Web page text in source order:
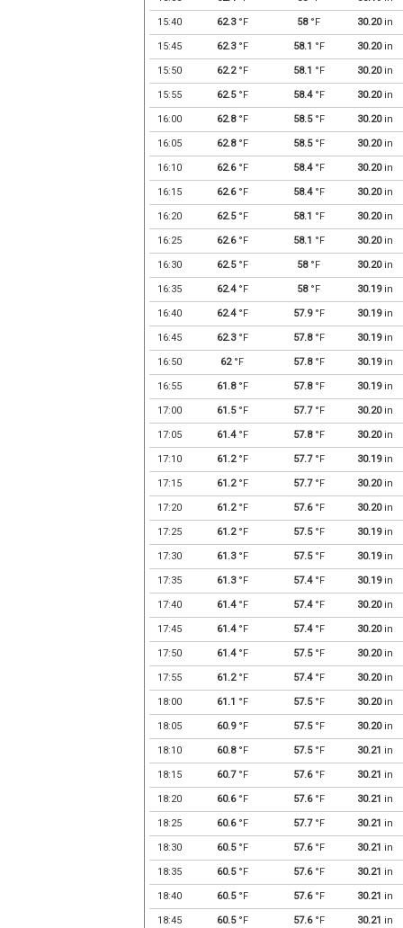
15:40 62.3°F 58°F 30.20in
15:45 62.3°F 58.1 °F 30.20in
15:50 62.2°F 58.1 °F 30.20in
15:55 62.5°F 58.4°F 30.20in
16:00 62.8°F 58.5°F 30.20in
16:05 62.8°F 58.5°F 30.20in
16:10 62.6°F 58.4°F 30.20in
16:15 62.6°F 58.4°F 30.20in
16:20 62.5°F 58.1 °F 30.20in
16:25 62.6°F 58.1 °F 30.20in
16:30 62.5°F 58°F 30.20in
16:35 62.4°F 58°F 30.19in
16:40 62.4°F 57.9°F 30.19in
16:45 62.3°F 57.8°F 30.19in
16:50 62°F 57.8°F 30.19in
16:55 61.8°F 57.8°F 30.19in
17:00 61.5°F 57.7°F 30.20in
17:05 61.4°F 57.8°F 30.20in
17:10 61.2°F 57.7°F 30.19in
17:15 61.2°F 57.7°F 30.20in
17:20 61.2°F 57.6°F 30.20in
17:25 61.2°F 57.5°F 30.19in
17:30 61.3°F 57.5°F 30.19in
17:35 61.3°F 57.4°F 30.19in
17:40 61.4°F 57.4°F 30.20in
17:45 61.4°F 57.4°F 30.20in
17:50 61.4°F 57.5°F 30.20in
17:55 61.2°F 57.4°F 30.20in
18:00 61.1 °F 57.5°F 30.20in
18:05 60.9°F 57.5°F 30.20in
18:10 60.8°F 57.5°F 30.21 in
18:15 60.7°F 57.6°F 30.21 in
18:20 60.6°F 57.6°F 30.21 in
18:25 60.6°F 57.7°F 30.21 in
18:30 60.5°F 57.6°F 30.21 in
18:35 60.5°F 57.6°F 30.21 in
18:40 60.5°F 57.6°F 30.21 in
18:45 60.5°F 57.6°F 30.21 in